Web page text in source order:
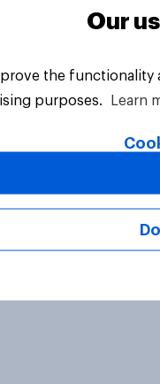
Reserved.
Our
the
purposes.
Learn